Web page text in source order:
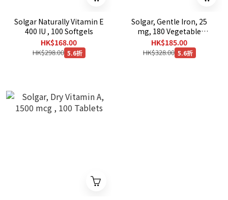
Solgar Naturally Vitamin E
400 IU , 100 Softgels
HK$168.00
HK$298.00 5.6折
Solgar, Gentle Iron, 25
mg, 180 Vegetable
Capsules
HK$185.00
HK$328.00 5.6折